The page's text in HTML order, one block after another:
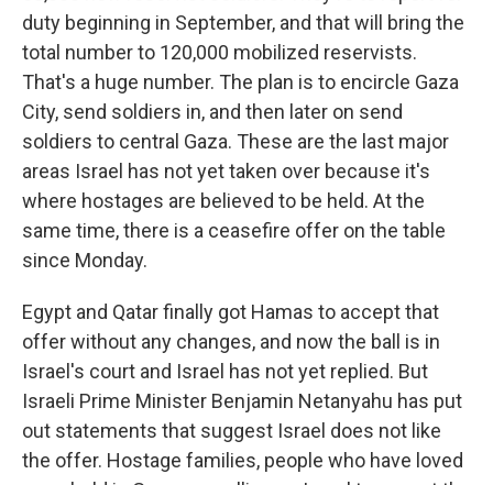
duty beginning in September, and that will bring the
total number to 120,000 mobilized reservists.
That's a huge number. The plan is to encircle Gaza
City, send soldiers in, and then later on send
soldiers to central Gaza. These are the last major
areas Israel has not yet taken over because it's
where hostages are believed to be held. At the
same time, there is a ceasefire offer on the table
since Monday.
Egypt and Qatar finally got Hamas to accept that
offer without any changes, and now the ball is in
Israel's court and Israel has not yet replied. But
Israeli Prime Minister Benjamin Netanyahu has put
out statements that suggest Israel does not like
the offer. Hostage families, people who have loved